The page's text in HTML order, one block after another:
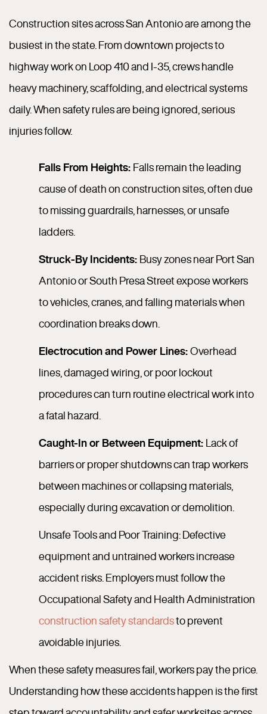
Construction sites across San Antonio are among the
busiest in the state. From downtown projects to
highway work on Loop 410 and I-35, crews handle
heavy machinery, scaffolding, and electrical systems
daily. When safety rules are being ignored, serious
injuries follow.
Falls From Heights: Falls remain the leading
cause of death on construction sites, often due
to missing guardrails, harnesses, or unsafe
ladders.
Struck-By Incidents: Busy zones near Port San
Antonio or South Presa Street expose workers
to vehicles, cranes, and falling materials when
coordination breaks down.
Electrocution and Power Lines: Overhead
lines, damaged wiring, or poor lockout
procedures can turn routine electrical work into
a fatal hazard.
Caught-In or Between Equipment: Lack of
barriers or proper shutdowns can trap workers
between machines or collapsing materials,
especially during excavation or demolition.
Unsafe Tools and Poor Training: Defective
equipment and untrained workers increase
accident risks. Employers must follow the
Occupational Safety and Health Administration
construction safety standardsto prevent
avoidable injuries.
When these safety measures fail, workers pay the price.
Understanding how these accidents happen is the first